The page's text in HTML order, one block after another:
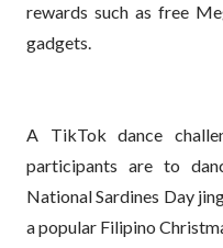
rewards such as free
gadgets.
A TikTok dance
participants are to
National Sardines Day
a popular Filipino